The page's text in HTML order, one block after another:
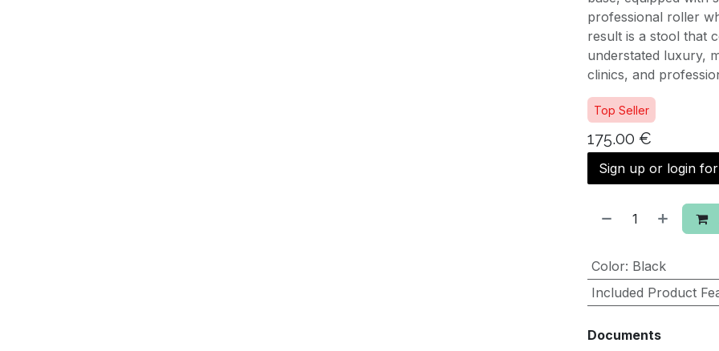
professional roller
result is a stool that
understated luxury,
clinics, and
Top Seller
175.00 €
Sign up or login
Color: Black
Included Product
Documents